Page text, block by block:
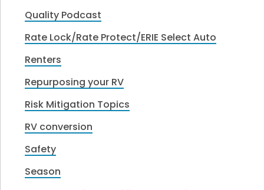
Quality Podcast
Rate Lock/Rate Protect/ERIE Select Auto
Renters
Repurposing your RV
Risk Mitigation Topics
RV conversion
Safety
Season